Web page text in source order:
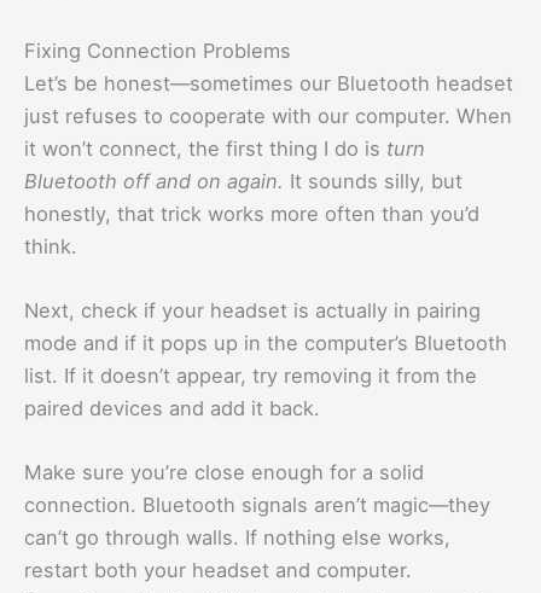
Fixing Connection Problems
Let’s be honest—sometimes our Bluetooth headset
just refuses to cooperate with our computer. When
it won’t connect, the first thing I do is turn
Bluetooth off and on again. It sounds silly, but
honestly, that trick works more often than you’d
think.
Next, check if your headset is actually in pairing
mode and if it pops up in the computer’s Bluetooth
list. If it doesn’t appear, try removing it from the
paired devices and add it back.
Make sure you’re close enough for a solid
connection. Bluetooth signals aren’t magic—they
can’t go through walls. If nothing else works,
restart both your headset and computer.